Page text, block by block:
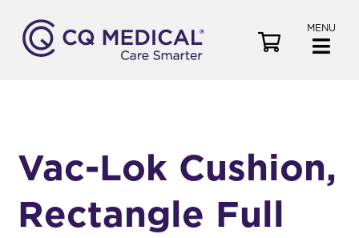
MENU
r
t
Vac-Lok Cushion,
Rectangle Full